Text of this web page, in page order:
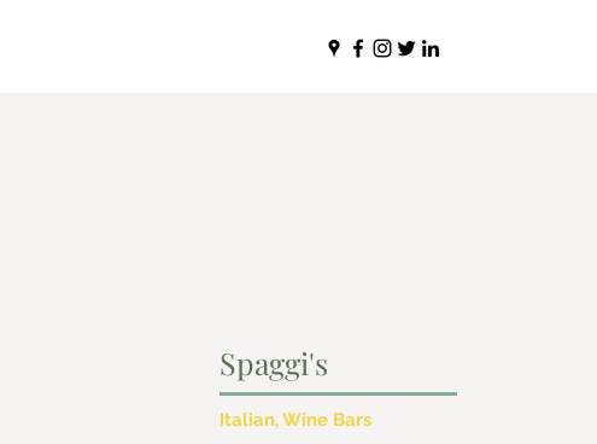
Spaggi's
Italian, Wine Bars